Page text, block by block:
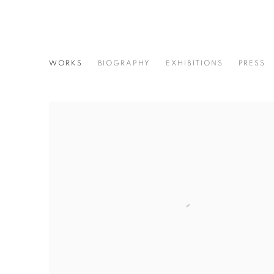
HISAJI HARA JAPANESE, B. 1964
WORKS BIOGRAPHY EXHIBITIONS PRESS